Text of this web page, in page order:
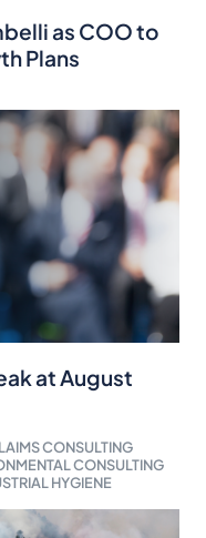
as COO to
Plans
at August
CONSULTING
CONSULTING
HYGIENE